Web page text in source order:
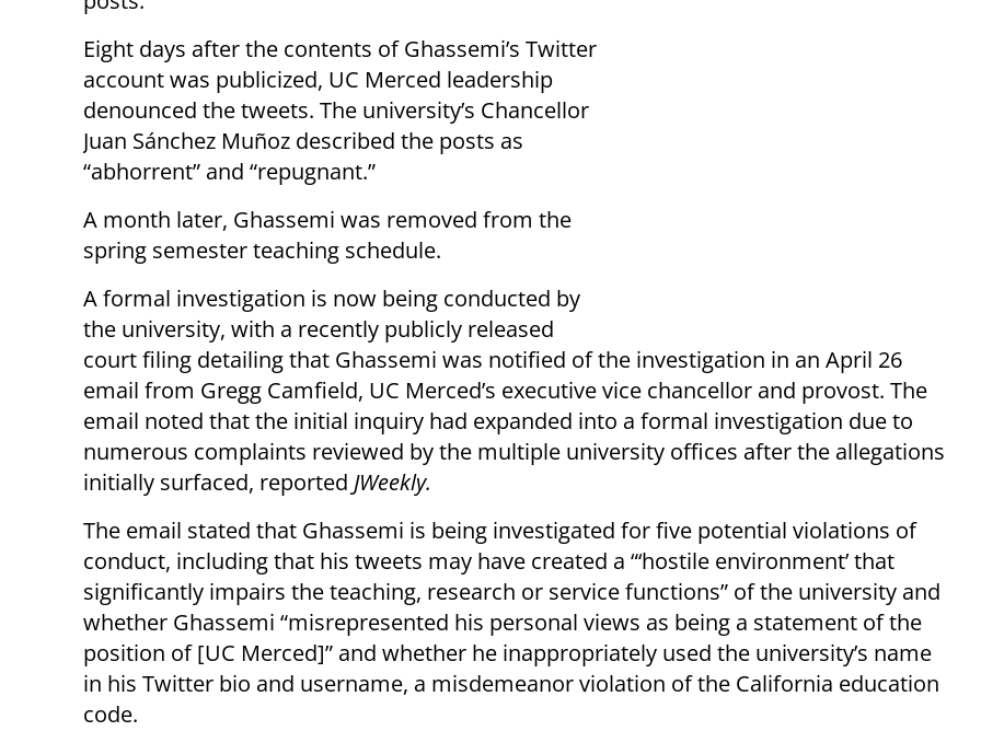
Eight days after the contents of Ghassemi’s Twitter
account was publicized, UC Merced leadership
denounced the tweets. The university’s Chancellor
Juan Sánchez Muñoz described the posts as
“abhorrent” and “repugnant.”
A month later, Ghassemi was removed from the
spring semester teaching schedule.
A formal investigation is now being conducted by
the university, with a recently publicly released
court filing detailing that Ghassemi was notified of the investigation in an April 26
email from Gregg Camfield, UC Merced’s executive vice chancellor and provost. The
email noted that the initial inquiry had expanded into a formal investigation due to
numerous complaints reviewed by the multiple university offices after the allegations
initially surfaced, reported JWeekly.
The email stated that Ghassemi is being investigated for five potential violations of
conduct, including that his tweets may have created a “‘hostile environment’ that
significantly impairs the teaching, research or service functions” of the university and
whether Ghassemi “misrepresented his personal views as being a statement of the
position of [UC Merced]” and whether he inappropriately used the university’s name
in his Twitter bio and username, a misdemeanor violation of the California education
code.